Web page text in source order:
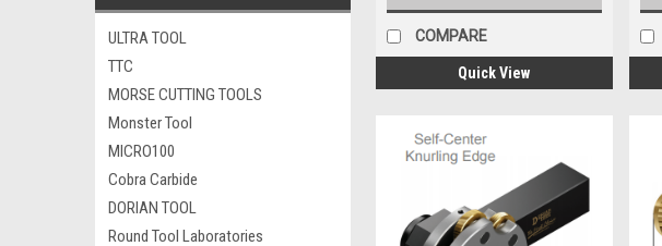
ULTRA TOOL
TTC
MORSE CUTTING TOOLS
Monster Tool
MICRO100
Cobra Carbide
DORIAN TOOL
Round Tool Laboratories
Quick View
COMPARE